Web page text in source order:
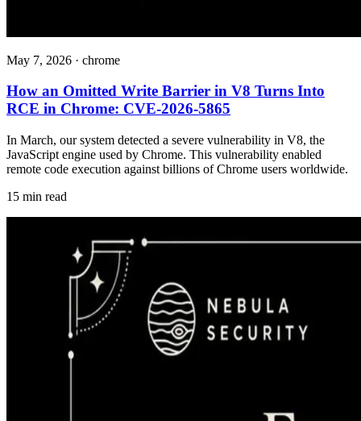
May 7, 2026 · chrome
How an Omitted Write Barrier in V8 Turns Into
RCE in Chrome: CVE-2026-5865
In March, our system detected a severe vulnerability in V8, the
JavaScript engine used by Chrome. This vulnerability enabled
remote code execution against billions of Chrome users worldwide.
15 min read